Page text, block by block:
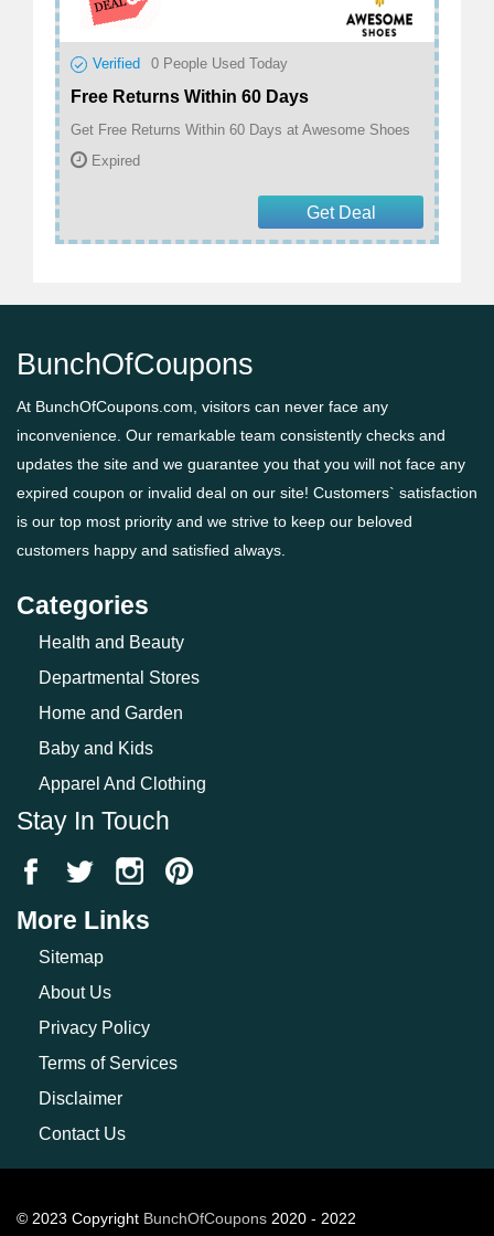
Verified 0 People Used Today
Free Returns Within 60 Days
Get Free Returns Within 60 Days at Awesome Shoes
Expired
Get Deal
BunchOfCoupons
At BunchOfCoupons.com, visitors can never face any
inconvenience. Our remarkable team consistently checks and
updates the site and we guarantee you that you will not face any
expired coupon or invalid deal on our site! Customers` satisfaction
is our top most priority and we strive to keep our beloved
customers happy and satisfied always.
Categories
Health and Beauty
Departmental Stores
Home and Garden
Baby and Kids
Apparel And Clothing
Stay In Touch
More Links
Sitemap
About Us
Privacy Policy
Terms of Services
Disclaimer
Contact Us
© 2023 Copyright BunchOfCoupons 2020 - 2022